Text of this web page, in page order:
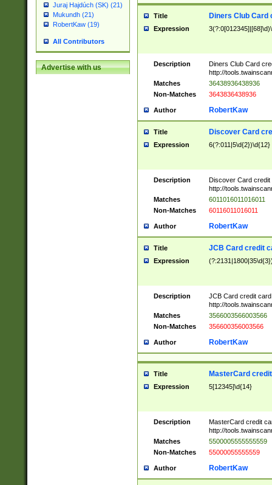
Juraj Hajdúch (SK) (21)
Mukundh (21)
RobertKaw (19)
All Contributors
Advertise with us
Title Diners Club Card
Expression
Description
Diners Club Card
http://
Matches
36438936438936
Non-Matches
3643836438936
Author RobertKaw
Title Discover Card
Expression 6(?:011|5\d{2})\d{12}
Description
Discover Card credit
http://
Matches
6011016011016011
Non-Matches
60116011016011
Author RobertKaw
Title JCB Card credit
Expression
Description
JCB Card credit
http://
Matches
3566003566003566
Non-Matches
356600356003566
Author RobertKaw
Title MasterCard
Expression 5[12345]\d{14}
Description
MasterCard credit
http://
Matches
5500005555555559
Non-Matches
55000055555559
Author RobertKaw